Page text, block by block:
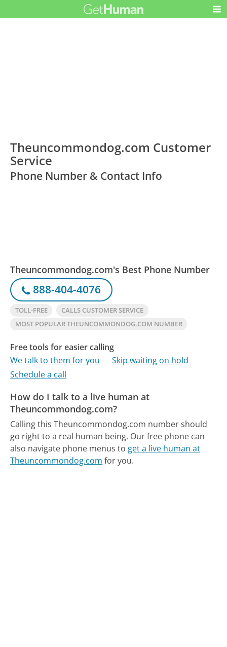
Theuncommondog.com Customer
Service
Phone Number & Contact Info
Theuncommondog.com's Best Phone Number
888-404-4076
TOLL-FREE
CALLS CUSTOMER SERVICE
MOST POPULAR THEUNCOMMONDOG.COM NUMBER
Free tools for easier calling
We talk to them for you
Skip waiting on hold
Schedule a call
How do I talk to a live human at
Theuncommondog.com?
Calling this Theuncommondog.com number should
go right to a real human being. Our free phone can
also navigate phone menus to get a live human at
Theuncommondog.com for you.